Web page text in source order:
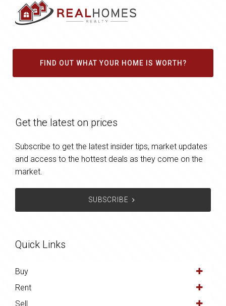
FIND OUT WHAT YOUR HOME IS WORTH?
Get the latest on prices
Subscribe to get the latest insider tips, market updates
and access to the hottest deals as they come on the
market.
SUBSCRIBE
Quick Links
Buy
Rent
Sell